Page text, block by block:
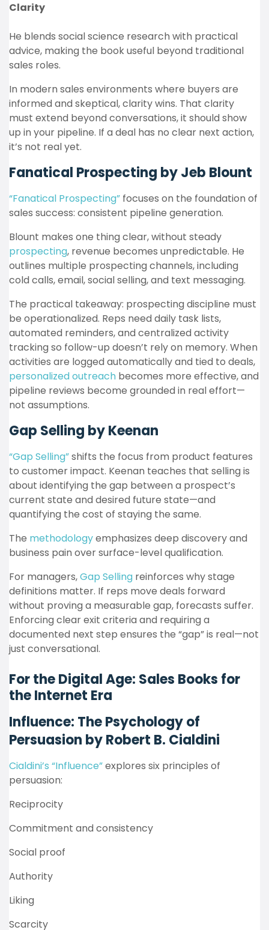
Clarity
He blends social science research with practical
advice, making the book useful beyond traditional
sales roles.
In modern sales environments where buyers are
informed and skeptical, clarity wins. That clarity
must extend beyond conversations, it should show
up in your pipeline. If a deal has no clear next action,
it’s not real yet.
Fanatical Prospecting by Jeb Blount
“Fanatical Prospecting” focuses on the foundation of
sales success: consistent pipeline generation.
Blount makes one thing clear, without steady
prospecting, revenue becomes unpredictable. He
outlines multiple prospecting channels, including
cold calls, email, social selling, and text messaging.
The practical takeaway: prospecting discipline must
be operationalized. Reps need daily task lists,
automated reminders, and centralized activity
tracking so follow-up doesn’t rely on memory. When
activities are logged automatically and tied to deals,
personalized outreach becomes more effective, and
pipeline reviews become grounded in real effort—
not assumptions.
Gap Selling by Keenan
“Gap Selling”shifts the focus from product features
to customer impact. Keenan teaches that selling is
about identifying the gap between a prospect’s
current state and desired future state—and
quantifying the cost of staying the same.
The methodologyemphasizes deep discovery and
business pain over surface-level qualification.
For managers,Gap Selling reinforces why stage
definitions matter. If reps move deals forward
without proving a measurable gap, forecasts suffer.
Enforcing clear exit criteria and requiring a
documented next step ensures the “gap” is real—not
just conversational.
For the Digital Age: Sales Books for
the Internet Era
Influence: The Psychology of
Persuasion by Robert B. Cialdini
Cialdini’s “Influence”explores six principles of
persuasion:
Reciprocity
Commitment and consistency
Social proof
Authority
Liking
Scarcity